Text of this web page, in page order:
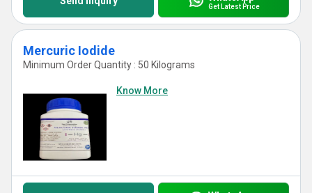
Get Latest Price
Mercuric Iodide
Minimum Order Quantity : 50 Kilograms
Know More